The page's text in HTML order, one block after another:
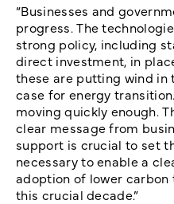
“Businesses and
progress. The
strong policy, including
direct investment, in
these are putting wind in
case for energy
moving quickly enough.
clear message from
support is crucial to set
necessary to enable a
adoption of lower carbon
this crucial decade.”